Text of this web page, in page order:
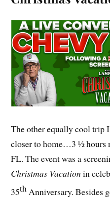
The other equally cool trip
closer to home…3 ½ hours
FL. The event was a
Christmas Vacationin
35thAnniversary. Besides